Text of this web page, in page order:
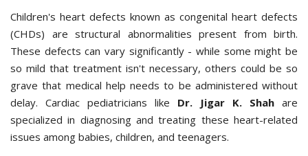
Children's heart defects known as congenital heart defects
(CHDs) are structural abnormalities present from birth.
These defects can vary significantly - while some might be
so mild that treatment isn't necessary, others could be so
grave that medical help needs to be administered without
delay. Cardiac pediatricians like Dr. Jigar K. Shah are
specialized in diagnosing and treating these heart-related
issues among babies, children, and teenagers.